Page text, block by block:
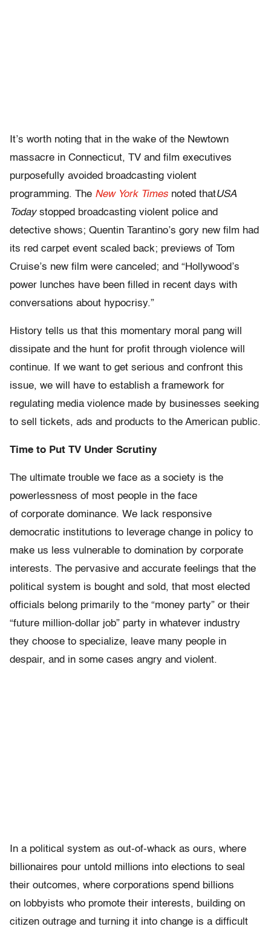
It’s worth noting that in the wake of the Newtown
massacre in Connecticut, TV and film executives
purposefully avoided broadcasting violent
programming. The New York Times noted thatUSA
Todaystopped broadcasting violent police and
detective shows; Quentin Tarantino’s gory new film had
its red carpet event scaled back; previews of Tom
Cruise’s new film were canceled; and “Hollywood’s
power lunches have been filled in recent days with
conversations about hypocrisy.”
History tells us that this momentary moral pang will
dissipate and the hunt for profit through violence will
continue. If we want to get serious and confront this
issue, we will have to establish a framework for
regulating media violence made by businesses seeking
to sell tickets, ads and products to the American public.
Time to Put TV Under Scrutiny
The ultimate trouble we face as a society is the
powerlessness of most people in the face
of corporate dominance. We lack responsive
democratic institutions to leverage change in policy to
make us less vulnerable to domination by corporate
interests. The pervasive and accurate feelings that the
political system is bought and sold, that most elected
officials belong primarily to the “money party” or their
“future million-dollar job” party in whatever industry
they choose to specialize, leave many people in
despair, and in some cases angry and violent.
In a political system as out-of-whack as ours, where
billionaires pour untold millions into elections to seal
their outcomes, where corporations spend billions
on lobbyists who promote their interests, building on
citizen outrage and turning it into change is a difficult